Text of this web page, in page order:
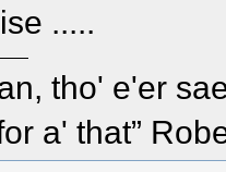
.....
tho' e'er
a' that”